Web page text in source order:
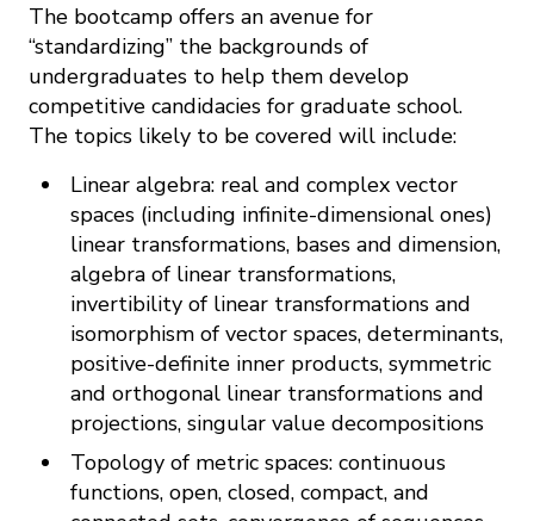
The bootcamp offers an avenue for
“standardizing” the backgrounds of
undergraduates to help them develop
competitive candidacies for graduate school.
The topics likely to be covered will include:
Linear algebra: real and complex vector
spaces (including infinite-dimensional ones)
linear transformations, bases and dimension,
algebra of linear transformations,
invertibility of linear transformations and
isomorphism of vector spaces, determinants,
positive-definite inner products, symmetric
and orthogonal linear transformations and
projections, singular value decompositions
Topology of metric spaces: continuous
functions, open, closed, compact, and